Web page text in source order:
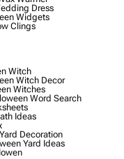
Dress
Widgets
Clings
Witch
Witch Decor
Witches
Word Search
Ideas
Decoration
Yard Ideas